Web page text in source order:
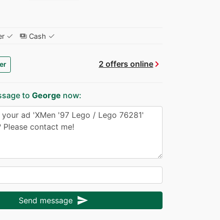
✓ payments Cash ✓
2 offers onlinechevron_right
to George now:
Send message send